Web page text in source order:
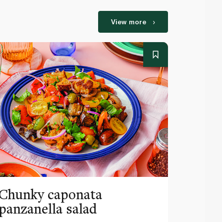
View more
caponata
salad